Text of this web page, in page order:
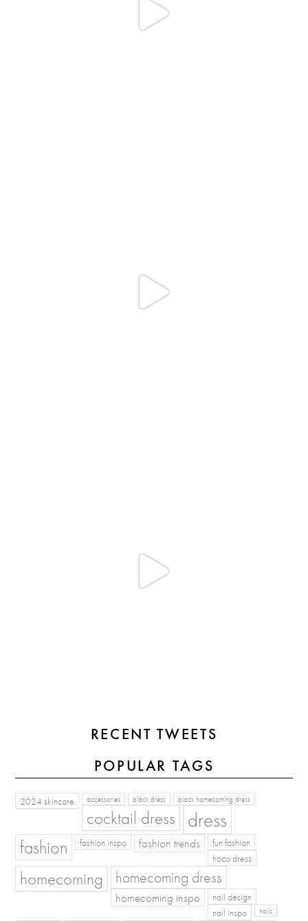
RECENT TWEETS
POPULAR TAGS
2024 skincare accessories black dress black homecoming dress
cocktail dress dress
fashion fashion inspo fashion trends
fun fashion
hoco dress
homecoming homecoming dress
homecoming inspo
nail design
nail inspo
nails